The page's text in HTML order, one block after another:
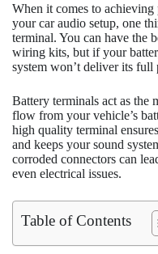
When it comes to
your car audio setup, one
terminal. You can have the
wiring kits, but if your
system won’t deliver its full
Battery terminals act as the
flow from your vehicle’s
high quality terminal
and keeps your sound
corroded connectors can
even electrical issues.
Table of Contents